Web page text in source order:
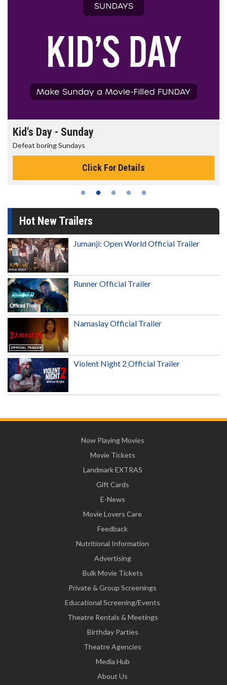
Kid's Day - Sunday
Defeat boring Sundays
Click For Details
Hot New Trailers
Jumanji: Open World Official Trailer
Runner Official Trailer
Namaslay Official Trailer
Violent Night 2 Official Trailer
Now Playing Movies
Movie Tickets
Landmark EXTRAS
Gift Cards
E-News
Movie Lovers Care
Feedback
Nutritional Information
Advertising
Bulk Movie Tickets
Private & Group Screenings
Educational Screening/Events
Theatre Rentals & Meetings
Birthday Parties
Theatre Agencies
Media Hub
About Us